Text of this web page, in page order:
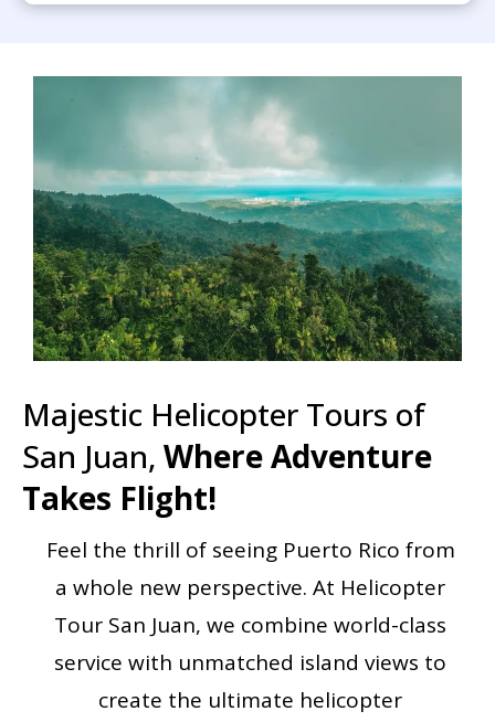
Majestic Helicopter Tours of
San Juan, Where Adventure
Takes Flight!
Feel the thrill of seeing Puerto Rico from
a whole new perspective. At Helicopter
Tour San Juan, we combine world-class
service with unmatched island views to
create the ultimate helicopter